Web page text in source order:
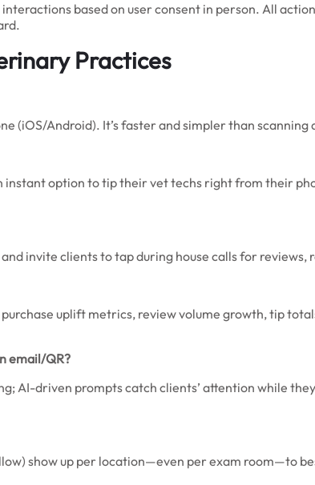
based on user consent in person. All
Practices
(iOS/Android). It’s faster and simpler than scanning
option to tip their vet techs right from their
invite clients to tap during house calls for
uplift metrics, review volume growth, tip
email/QR?
AI-driven prompts catch clients’ attention while
show up per location—even per exam room—to